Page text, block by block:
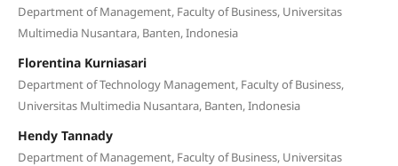
Department of Management, Faculty of Business, Universitas
Multimedia Nusantara, Banten, Indonesia
Florentina Kurniasari
Department of Technology Management, Faculty of Business,
Universitas Multimedia Nusantara, Banten, Indonesia
Hendy Tannady
Department of Management, Faculty of Business, Universitas